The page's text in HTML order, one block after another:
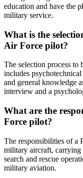
education and have the
military service.
What is the
Air Force pilot?
The selection process to
includes
and general knowledge
interview and a
What are the
Force pilot?
The responsibilities of a
military aircraft, carrying
search and rescue
military aviation.